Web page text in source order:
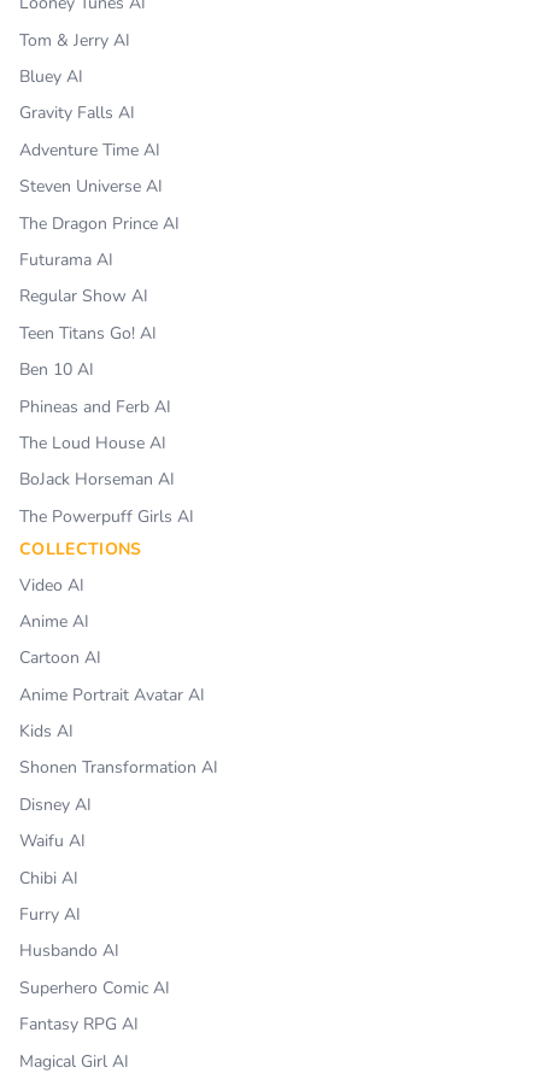
Tom & Jerry AI
Bluey AI
Gravity Falls AI
Adventure Time AI
Steven Universe AI
The Dragon Prince AI
Futurama AI
Regular Show AI
Teen Titans Go! AI
Ben 10 AI
Phineas and Ferb AI
The Loud House AI
BoJack Horseman AI
The Powerpuff Girls AI
COLLECTIONS
Video AI
Anime AI
Cartoon AI
Anime Portrait Avatar AI
Kids AI
Shonen Transformation AI
Disney AI
Waifu AI
Chibi AI
Furry AI
Husbando AI
Superhero Comic AI
Fantasy RPG AI
Magical Girl AI